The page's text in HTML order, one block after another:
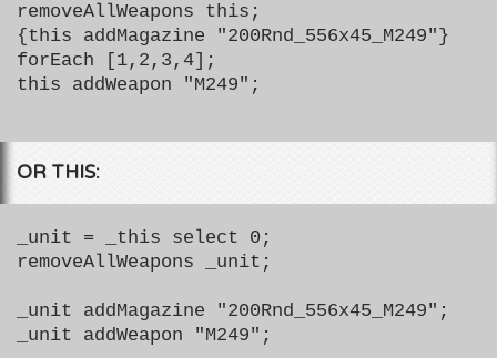
removeAllWeapons this;
{this addMagazine "200Rnd_556x45_M249"}
forEach [1,2,3,4];
this addWeapon "M249";
OR THIS:
_unit = _this select 0;
removeAllWeapons _unit;
_unit addMagazine "200Rnd_556x45_M249";
_unit addWeapon "M249";